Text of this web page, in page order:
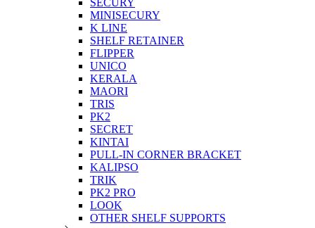
SECURY
MINISECURY
K LINE
SHELF RETAINER
FLIPPER
UNICO
KERALA
MAORI
TRIS
PK2
SECRET
KINTAI
PULL-IN CORNER BRACKET
KALIPSO
TRIK
PK2 PRO
LOOK
OTHER SHELF SUPPORTS